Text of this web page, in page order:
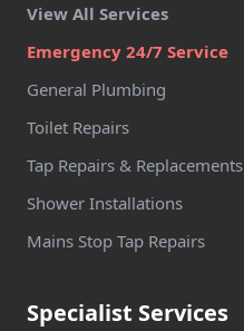
View All Services
Emergency 24/7 Service
General Plumbing
Toilet Repairs
Tap Repairs & Replacements
Shower Installations
Mains Stop Tap Repairs
Specialist Services